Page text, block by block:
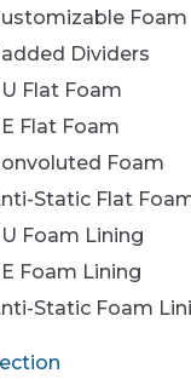
Foam
Dividers
Flat Foam
Flat Foam
Foam
Static Flat
Foam Lining
Foam Lining
Static Foam